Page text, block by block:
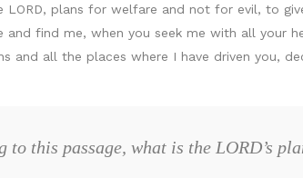
LORD, plans for welfare and not for evil, to
and find me, when you seek me with all your
and all the places where I have driven you,
this passage, what is the LORD’s